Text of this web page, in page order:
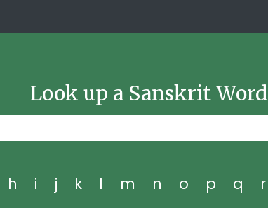
Look up a Sanskrit Word
h i j k l m n o p q r